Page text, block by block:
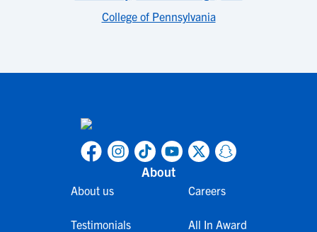
College of Pennsylvania
About
About us
Testimonials
Careers
All In Award